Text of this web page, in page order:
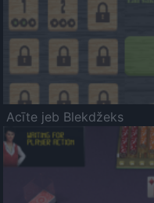
Acīte jeb Blekdžeks